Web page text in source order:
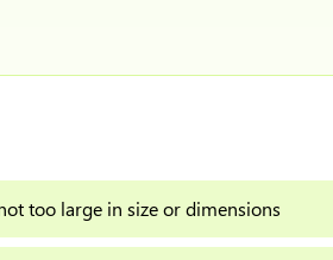
too large in size or dimensions